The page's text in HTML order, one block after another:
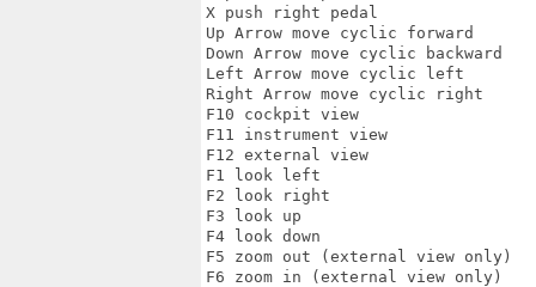
X push right pedal
Up Arrow move cyclic forward
Down Arrow move cyclic backward
Left Arrow move cyclic left
Right Arrow move cyclic right
F10 cockpit view
F11 instrument view
F12 external view
F1 look left
F2 look right
F3 look up
F4 look down
F5 zoom out (external view only)
F6 zoom in (external view only)